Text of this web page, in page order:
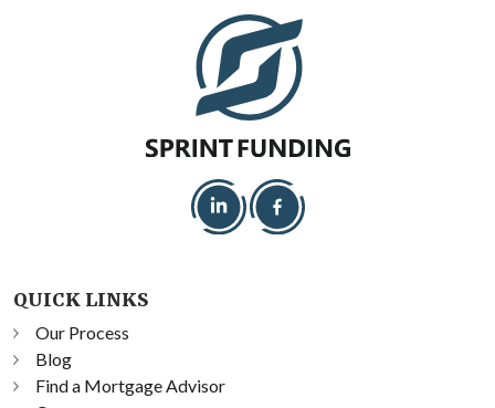
QUICK LINKS
Our Process
Blog
Find a Mortgage Advisor